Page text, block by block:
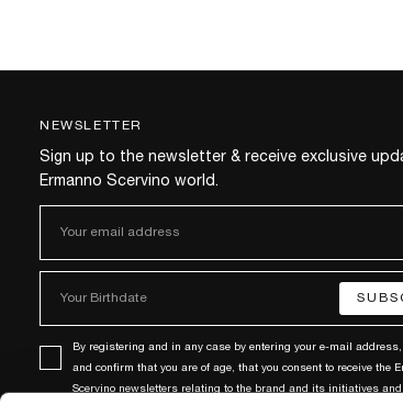
NEWSLETTER
Sign up to the newsletter & receive exclusive
Ermanno Scervino world.
By registering and in any case by entering your e-mail address,
and confirm that you are of age, that you consent to receive the
Scervino newsletters relating to the brand and its initiatives